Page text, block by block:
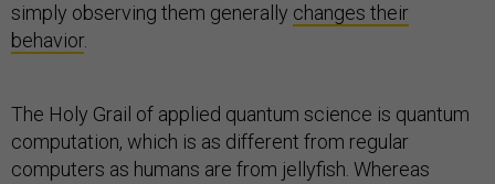
simply observing them generally changes their
behavior.
The Holy Grail of applied quantum science is quantum
computation, which is as different from regular
computers as humans are from jellyfish. Whereas